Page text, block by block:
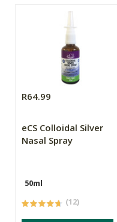
R64.99
eCS Colloidal Silver
Nasal Spray
50ml
(12)